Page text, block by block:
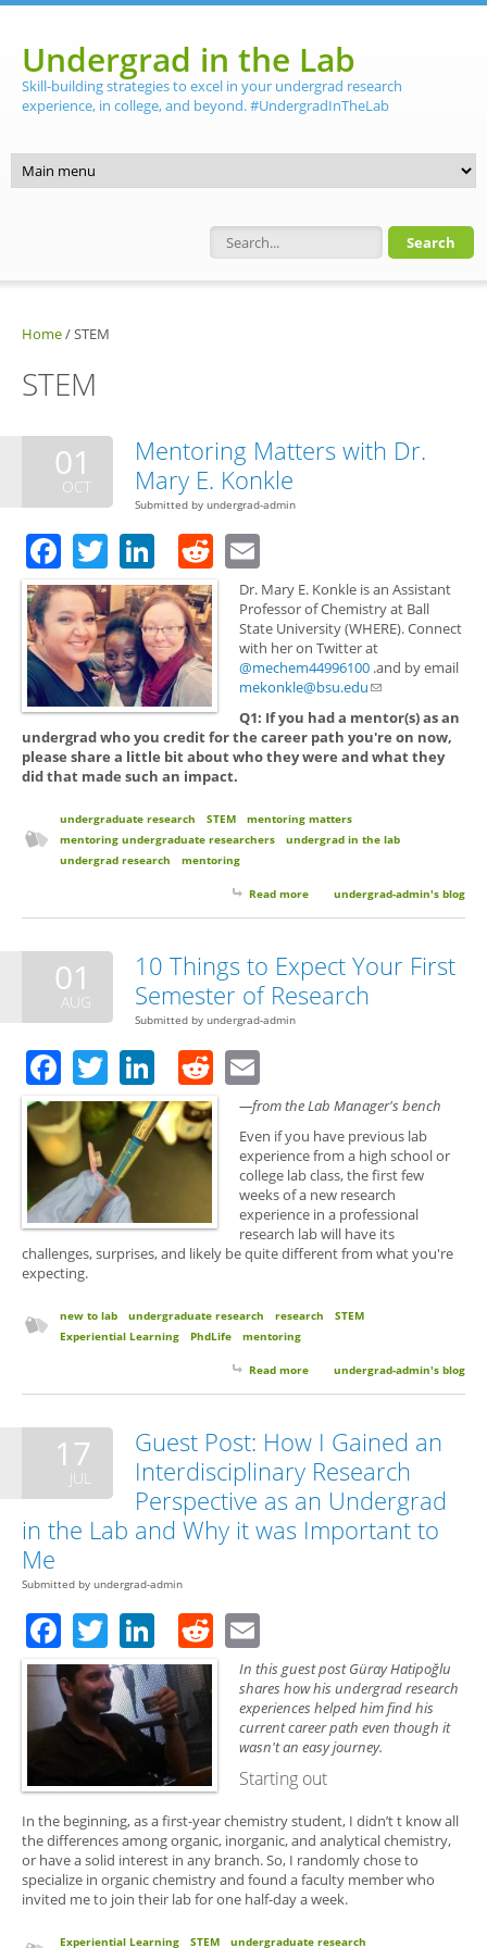
Undergrad in the Lab
Skill-building strategies to excel in your undergrad research
experience, in college, and beyond. #UndergradInTheLab
Search form
Home/STEM
STEM
01
OCT
Mentoring Matters with Dr.
Mary E. Konkle
Submitted by undergrad-admin
Facebook
TwitterLinkedIn
Reddit
Dr. Mary E. Konkle is an Assistant
Professor of Chemistry at Ball
State University (WHERE). Connect
with her on Twitter at
@mechem44996100 .and by email
mekonkle@bsu.edu(link sends e-mail)
Q1: If you had a mentor(s) as an
undergrad who you credit for the career path you're on now,
please share a little bit about who they were and what they
did that made such an impact.
undergraduate research STEM
mentoring matters
mentoring undergraduate researchers
undergrad in the lab
undergrad research
mentoring
Read more about Mentoring Matters with
undergrad-admin's blog
01
AUG
10 Things to Expect Your First
Semester of Research
Submitted by undergrad-admin
Facebook
TwitterLinkedIn
Reddit
—from the Lab Manager's bench
Even if you have previous lab
experience from a high school or
college lab class, the first few
weeks of a new research
experience in a professional
research lab will have its
challenges, surprises, and likely be quite different from what you're
expecting.
new to lab undergraduate research research
STEM
Experiential Learning
PhdLife mentoring
Read more about 10 Things to Expect Your
undergrad-admin's blog
17
JUL
Guest Post: How I Gained an
Interdisciplinary Research
Perspective as an Undergrad
in the Lab and Why it was Important to
Me
Submitted by undergrad-admin
Facebook
TwitterLinkedIn
Reddit
In this guest post Güray Hatipoğlu
shares how his undergrad research
experiences helped him find his
current career path even though it
wasn't an easy journey.
Starting out
In the beginning, as a first-year chemistry student, I didn’t t know all
the differences among organic, inorganic, and analytical chemistry,
or have a solid interest in any branch. So, I randomly chose to
specialize in organic chemistry and found a faculty member who
invited me to join their lab for one half-day a week.
Experiential Learning STEM undergraduate research